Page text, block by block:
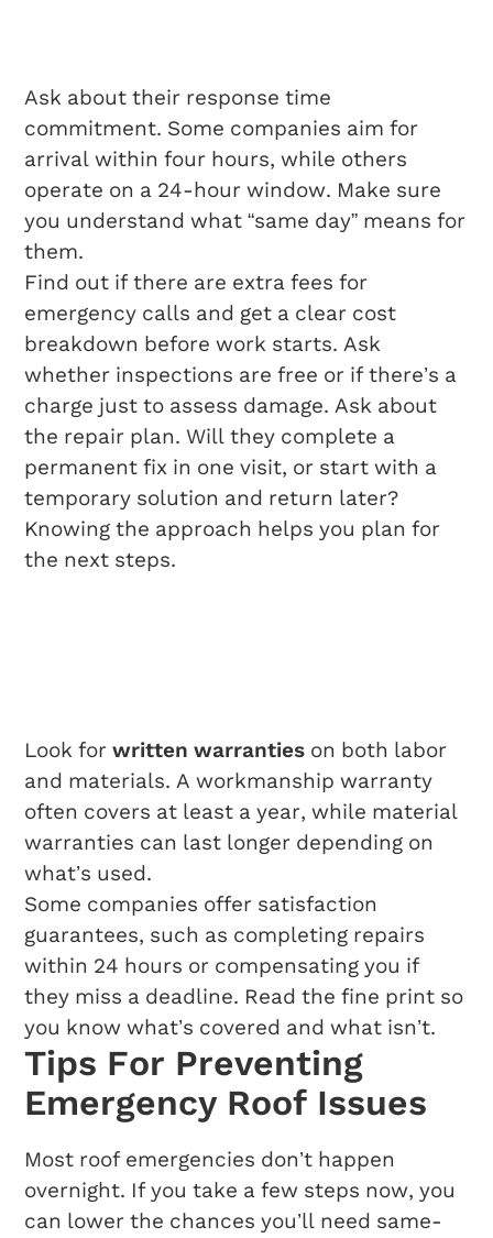
Ask about their response time
commitment. Some companies aim for
arrival within four hours, while others
operate on a 24-hour window. Make sure
you understand what “same day” means for
them.
Find out if there are extra fees for
emergency calls and get a clear cost
breakdown before work starts. Ask
whether inspections are free or if there’s a
charge just to assess damage. Ask about
the repair plan. Will they complete a
permanent fix in one visit, or start with a
temporary solution and return later?
Knowing the approach helps you plan for
the next steps.
Look forwritten warranties on both labor
and materials. A workmanship warranty
often covers at least a year, while material
warranties can last longer depending on
what’s used.
Some companies offer satisfaction
guarantees, such as completing repairs
within 24 hours or compensating you if
they miss a deadline. Read the fine print so
you know what’s covered and what isn’t.
Tips For Preventing
Emergency Roof Issues
Most roof emergencies don’t happen
overnight. If you take a few steps now, you
can lower the chances you’ll need same-